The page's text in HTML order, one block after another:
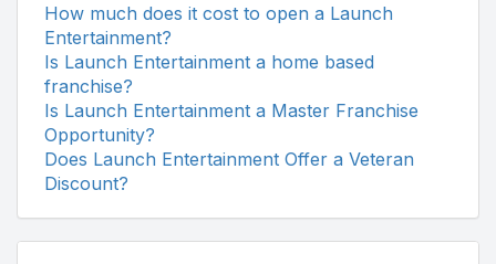
How much does it cost to open a Launch
Entertainment?
Is Launch Entertainment a home based
franchise?
Is Launch Entertainment a Master Franchise
Opportunity?
Does Launch Entertainment Offer a Veteran
Discount?